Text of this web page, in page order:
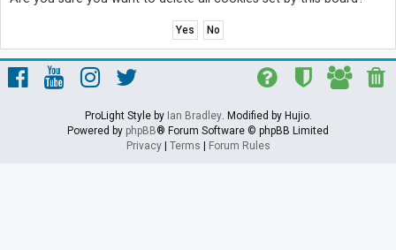
ProLight Style by Ian Bradley. Modified by Hujio.
Powered by phpBB® Forum Software © phpBB Limited
Privacy| Terms Forum Rules